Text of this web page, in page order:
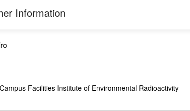
Information
Facilities Institute of Environmental Radioactivity